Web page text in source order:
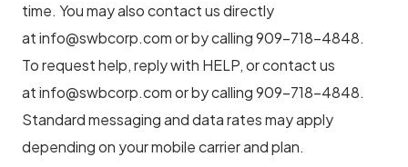
time. You may also contact us directly
at info@swbcorp.com or by calling 909-718-4848.
To request help, reply with HELP, or contact us
at info@swbcorp.com or by calling 909-718-4848.
Standard messaging and data rates may apply
depending on your mobile carrier and plan.